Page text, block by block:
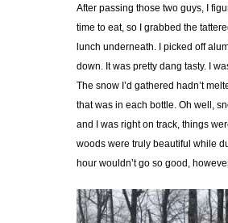
After passing those two guys, I
time to eat, so I grabbed the
lunch underneath. I picked off
down. It was pretty dang tasty. I
The snow I’d gathered hadn’t
that was in each bottle. Oh well,
and I was right on track, things
woods were truly beautiful while
hour wouldn’t go so good,